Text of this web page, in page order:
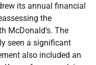
its annual financial
the
McDonald’s. The
seen a significant
also included an